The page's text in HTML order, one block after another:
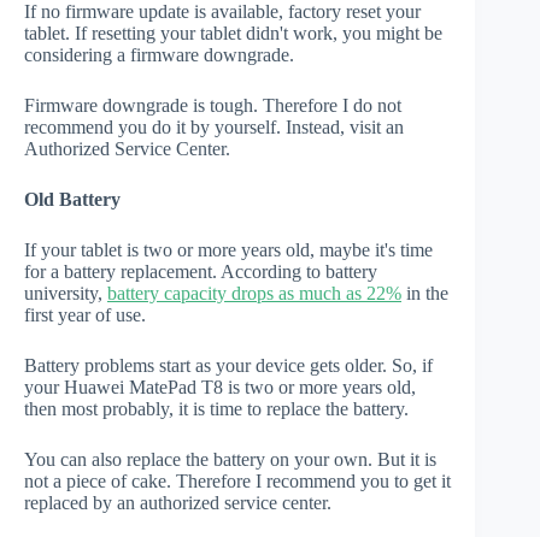
If no firmware update is available, factory reset your
tablet. If resetting your tablet didn't work, you might be
considering a firmware downgrade.
Firmware downgrade is tough. Therefore I do not
recommend you do it by yourself. Instead, visit an
Authorized Service Center.
Old Battery
If your tablet is two or more years old, maybe it's time
for a battery replacement. According to battery
university, battery capacity drops as much as 22% in the
first year of use.
Battery problems start as your device gets older. So, if
your Huawei MatePad T8 is two or more years old,
then most probably, it is time to replace the battery.
You can also replace the battery on your own. But it is
not a piece of cake. Therefore I recommend you to get it
replaced by an authorized service center.